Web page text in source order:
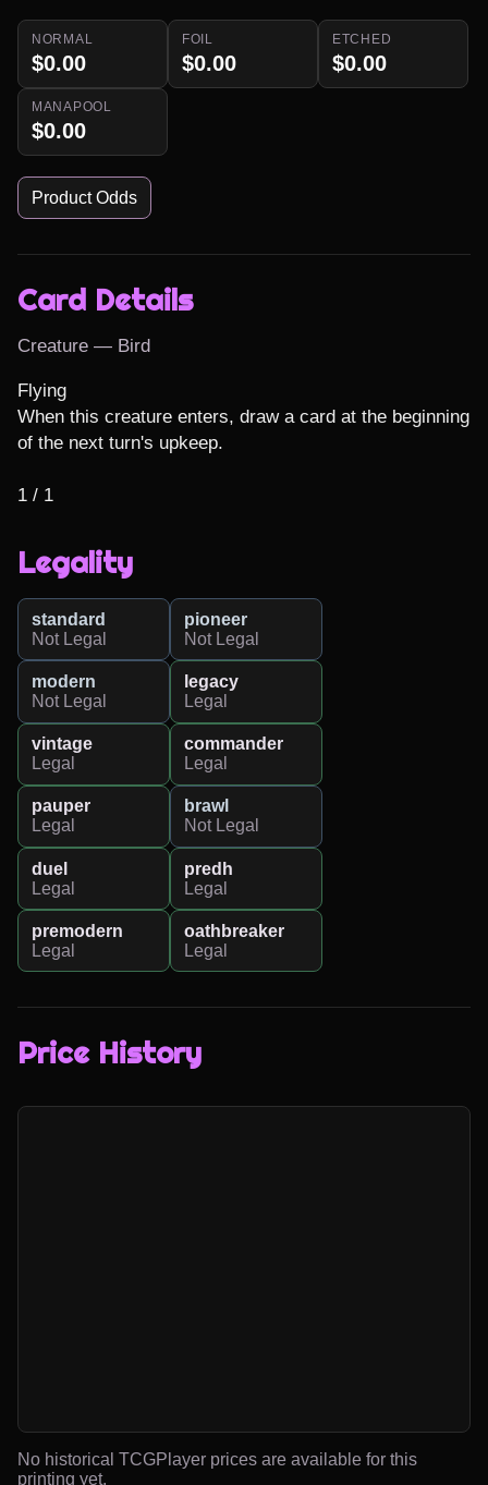
NORMAL
$0.00
FOIL
$0.00
ETCHED
$0.00
MANAPOOL
$0.00
Product Odds
Card Details
Creature — Bird
Flying
When this creature enters, draw a card at the beginning
of the next turn's upkeep.
1 / 1
Legality
standard
Not Legal
pioneer
Not Legal
modern
Not Legal
legacy
Legal
vintage
Legal
commander
Legal
pauper
Legal
brawl
Not Legal
duel
Legal
predh
Legal
premodern
Legal
oathbreaker
Legal
Price History
No historical TCGPlayer prices are available for this
printing yet.